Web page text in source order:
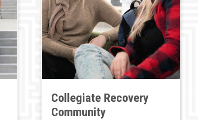
Collegiate Recovery
Community